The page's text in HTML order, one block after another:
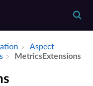
Aspect
Metrics­Extensions